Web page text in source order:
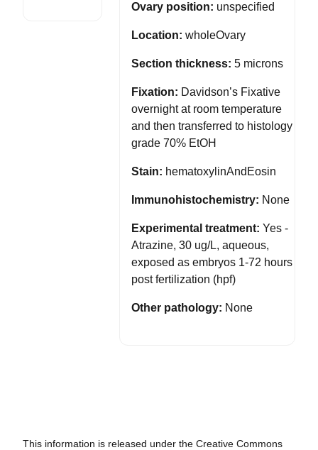
Ovary position: unspecified
Location: wholeOvary
Section thickness: 5 microns
Fixation: Davidson’s Fixative
overnight at room temperature
and then transferred to histology
grade 70% EtOH
Stain: hematoxylinAndEosin
Immunohistochemistry: None
Experimental treatment: Yes -
Atrazine, 30 ug/L, aqueous,
exposed as embryos 1-72 hours
post fertilization (hpf)
Other pathology: None
This information is released under the Creative Commons